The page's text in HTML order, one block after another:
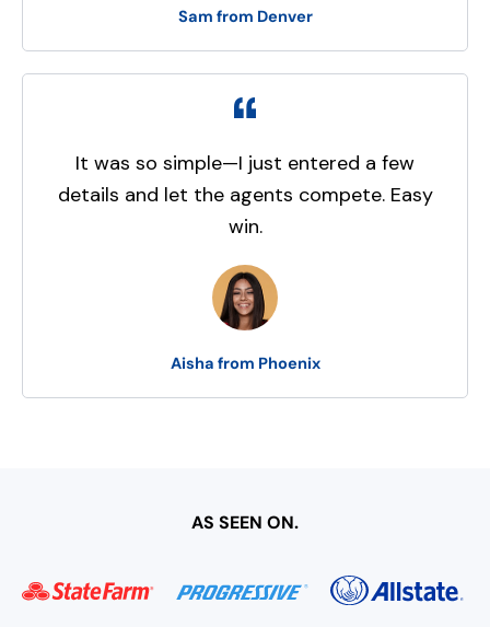
Sam from Denver
It was so simple—I just entered a few
details and let the agents compete. Easy
win.
Aisha from Phoenix
AS SEEN ON.